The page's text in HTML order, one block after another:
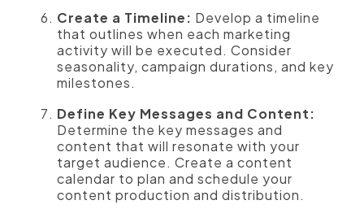
Create a Timeline: Develop a timeline
that outlines when each marketing
activity will be executed. Consider
seasonality, campaign durations, and key
milestones.
Define Key Messages and Content:
Determine the key messages and
content that will resonate with your
target audience. Create a content
calendar to plan and schedule your
content production and distribution.